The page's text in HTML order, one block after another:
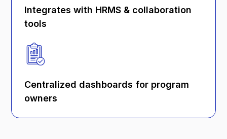
Integrates with HRMS & collaboration
tools
Centralized dashboards for program
owners